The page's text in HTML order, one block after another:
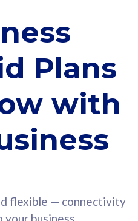
Plans
with
flexible — connectivity
business